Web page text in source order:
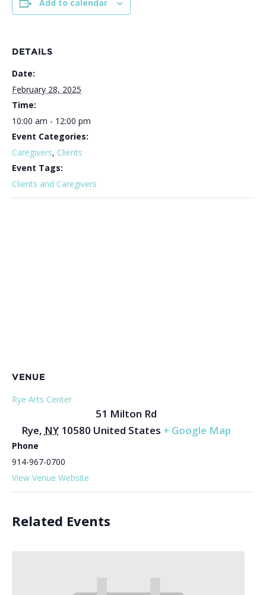
Add to calendar
DETAILS
Date:
February 28, 2025
Time:
10:00 am - 12:00 pm
Event Categories:
Caregivers, Clients
Event Tags:
Clients and Caregivers
VENUE
Rye Arts Center
51 Milton Rd
Rye, NY 10580 United States + Google Map
Phone
914-967-0700
View Venue Website
Related Events